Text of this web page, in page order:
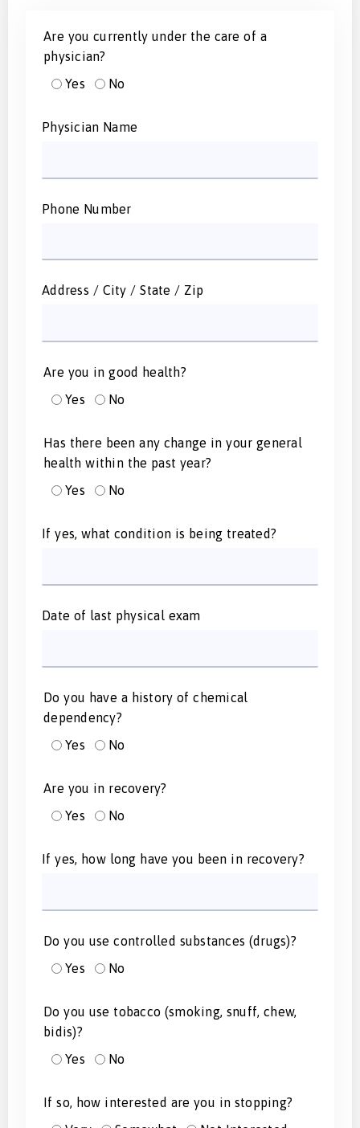
Are you currently under the care of a
physician?
Yes
No
Physician Name
Phone Number
Address / City / State / Zip
Are you in good health?
Yes
No
Has there been any change in your general
health within the past year?
Yes
No
If yes, what condition is being treated?
Date of last physical exam
Do you have a history of chemical
dependency?
Yes
No
Are you in recovery?
Yes
No
If yes, how long have you been in recovery?
Do you use controlled substances (drugs)?
Yes
No
Do you use tobacco (smoking, snuff, chew,
bidis)?
Yes
No
If so, how interested are you in stopping?